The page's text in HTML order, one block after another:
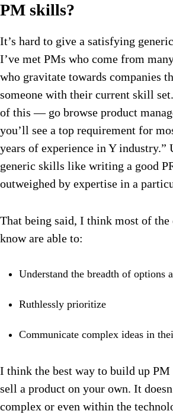
PM skills?
It’s hard to give a satisfying
I’ve met PMs who come from
who gravitate towards companies
someone with their current skill
of this — go browse product
you’ll see a top requirement for
years of experience in Y
generic skills like writing a good
outweighed by expertise in a
That being said, I think most of
know are able to:
Understand the breadth of options
Ruthlessly prioritize
Communicate complex ideas in
I think the best way to build up
sell a product on your own. It
complex or even within the